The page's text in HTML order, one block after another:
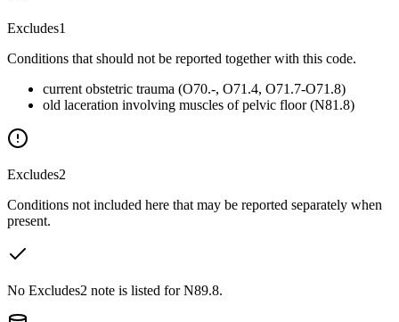
Excludes1
Conditions that should not be reported together with this code.
current obstetric trauma (O70.-, O71.4, O71.7-O71.8)
old laceration involving muscles of pelvic floor (N81.8)
Excludes2
Conditions not included here that may be reported separately when
present.
No Excludes2 note is listed for N89.8.